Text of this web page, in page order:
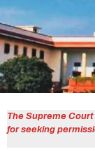
The Supreme
for seeking